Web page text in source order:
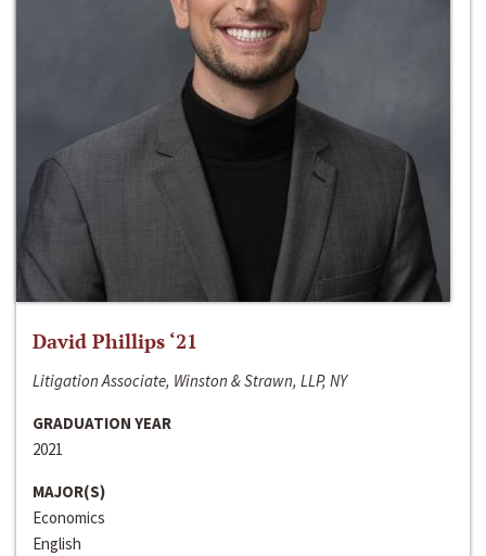
David Phillips ‘21
Litigation Associate, Winston & Strawn, LLP, NY
GRADUATION YEAR
2021
MAJOR(S)
Economics
English